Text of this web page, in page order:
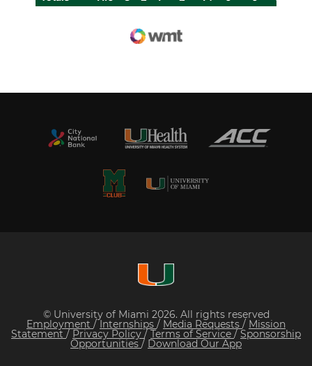
© University of Miami 2026. All rights reserved
Employment /Internships / Media Requests / Mission
Statement / Privacy Policy/ Terms of Service / Sponsorship
Opportunities / Download Our App